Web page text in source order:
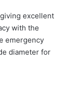
excellent
with the
emergency
diameter for